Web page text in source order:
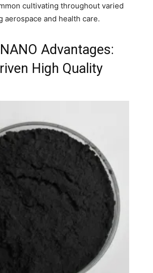
cultivating throughout varied
aerospace and health care.
Advantages:
High Quality